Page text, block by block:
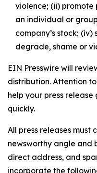
violence; (ii) promote
an individual or
company’s stock;
degrade, shame or
EIN Presswire will
distribution. Attention
help your press
quickly.
All press releases must
newsworthy angle and
direct address, and
incorporate the